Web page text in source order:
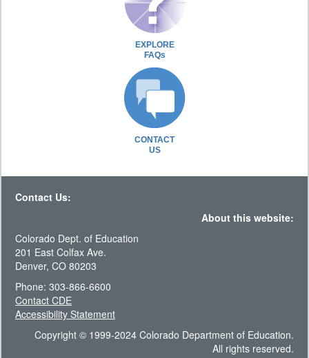
EXPLORE
FAQs
CONTACT
US
Contact Us:
About this website:
Colorado Dept. of Education
201 East Colfax Ave.
Denver, CO 80203
Phone: 303-866-6600
Contact CDE
Accessibility Statement
Copyright © 1999-2024 Colorado Department of Education.
All rights reserved.